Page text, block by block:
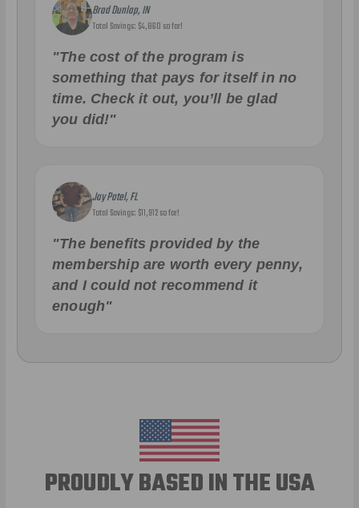
Brad Dunlap, IN
Total Savings: $4,860 so far!
"The cost of the program is
something that pays for itself in no
time. Check it out, you’ll be glad
you did!"
Jay Patel, FL
Total Savings: $11,912 so far!
"The benefits provided by the
membership are worth every penny,
and I could not recommend it
enough"
PROUDLY BASED IN THE USA